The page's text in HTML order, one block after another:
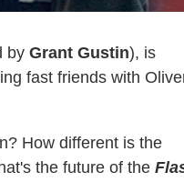
by Grant Gustin), is
fast friends with
How different is the
the future of the